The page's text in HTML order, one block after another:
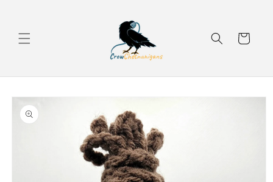
Cart
Skip to
product
information